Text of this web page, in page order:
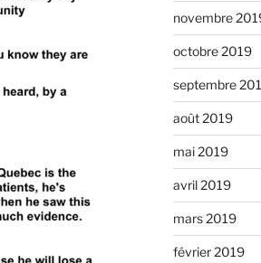
novembre
octobre 2019
septembre
août 2019
mai 2019
avril 2019
mars 2019
février 2019